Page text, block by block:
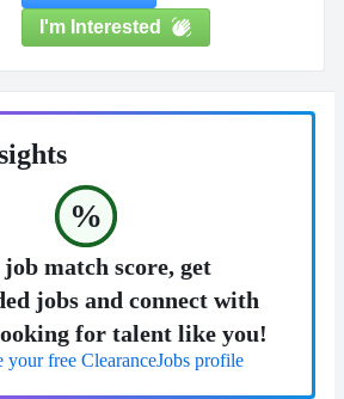
I'm Interested
%
match score, get
jobs and connect with
for talent like you!
your free ClearanceJobs profile